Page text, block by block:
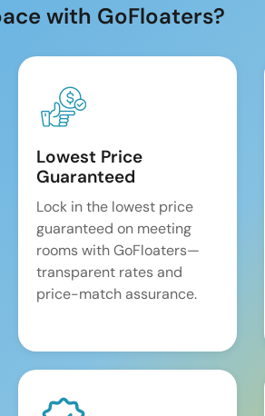
with GoFloaters?
Lowest Price
Guaranteed
Lock in the lowest price
guaranteed on meeting
rooms with GoFloaters—
transparent rates and
price-match assurance.